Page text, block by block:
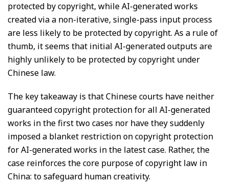
protected by copyright, while AI-generated works
created via a non-iterative, single-pass input process
are less likely to be protected by copyright. As a rule of
thumb, it seems that initial AI-generated outputs are
highly unlikely to be protected by copyright under
Chinese law.
The key takeaway is that Chinese courts have neither
guaranteed copyright protection for all AI-generated
works in the first two cases nor have they suddenly
imposed a blanket restriction on copyright protection
for AI-generated works in the latest case. Rather, the
case reinforces the core purpose of copyright law in
China: to safeguard human creativity.